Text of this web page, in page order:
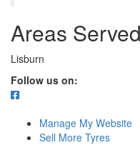
Areas
Lisburn
Follow us on:
Manage My Website
Sell More Tyres